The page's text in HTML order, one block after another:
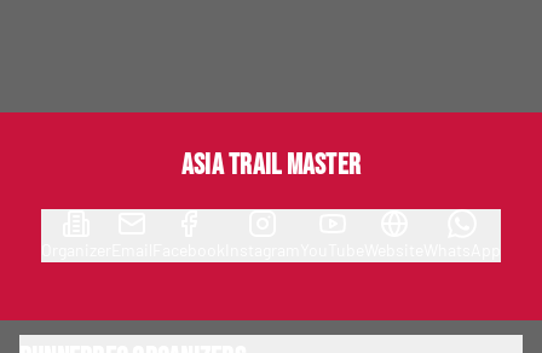
Asia Trail Master